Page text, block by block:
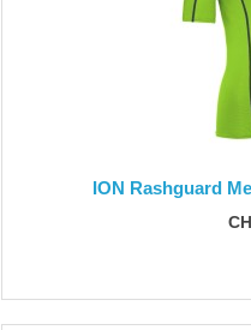
ION Rashguard